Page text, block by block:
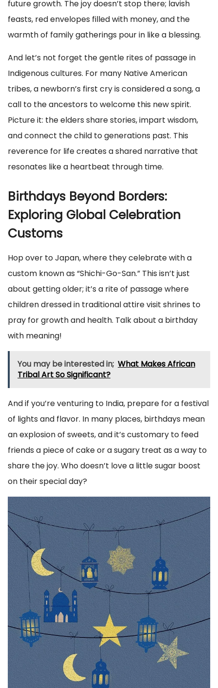
future growth. The joy doesn’t stop there; lavish
feasts, red envelopes filled with money, and the
warmth of family gatherings pour in like a blessing.
And let’s not forget the gentle rites of passage in
Indigenous cultures. For many Native American
tribes, a newborn’s first cry is considered a song, a
call to the ancestors to welcome this new spirit.
Picture it: the elders share stories, impart wisdom,
and connect the child to generations past. This
reverence for life creates a shared narrative that
resonates like a heartbeat through time.
Birthdays Beyond Borders:
Exploring Global Celebration
Customs
Hop over to Japan, where they celebrate with a
custom known as “Shichi-Go-San.” This isn’t just
about getting older; it’s a rite of passage where
children dressed in traditional attire visit shrines to
pray for growth and health. Talk about a birthday
with meaning!
You may be interested in; What Makes African
Tribal Art So Significant?
And if you’re venturing to India, prepare for a festival
of lights and flavor. In many places, birthdays mean
an explosion of sweets, and it’s customary to feed
friends a piece of cake or a sugary treat as a way to
share the joy. Who doesn’t love a little sugar boost
on their special day?